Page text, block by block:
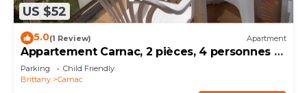
US $52
5.0(1 Review) Apartment
Appartement Carnac, 2 pièces, 4 personnes -
FR-1-377-32
Parking
Child Friendly
Brittany
Carnac